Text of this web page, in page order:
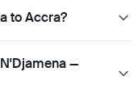
to Accra?
—